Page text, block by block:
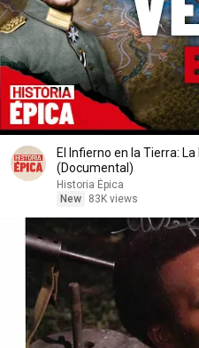
El Infierno en la Tierra:
(Documental)
Historia Épica
New
83K views